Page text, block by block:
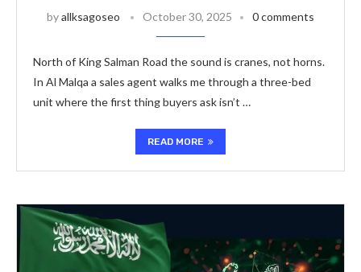
byallksagoseo October 30, 2025 0 comments
North of King Salman Road the sound is cranes, not horns.
In Al Malqa a sales agent walks me through a three-bed
unit where the first thing buyers ask isn’t …
READ MORE